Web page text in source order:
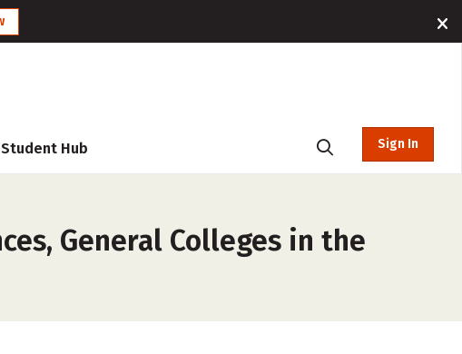
Hub Sign In
General Colleges in the